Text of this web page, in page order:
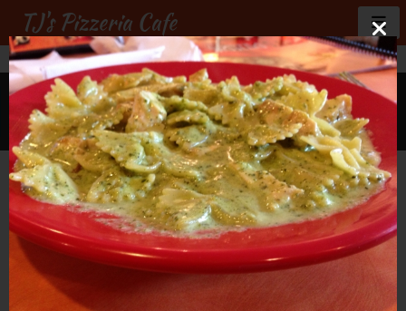
TJ's Pizzeria Cafe
GALLERY